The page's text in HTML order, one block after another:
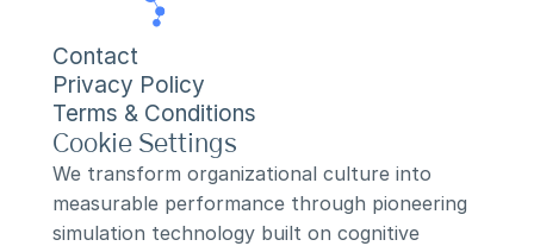
Contact
Privacy Policy
Terms & Conditions
Cookie Settings
We transform organizational culture into
measurable performance through pioneering
simulation technology built on cognitive